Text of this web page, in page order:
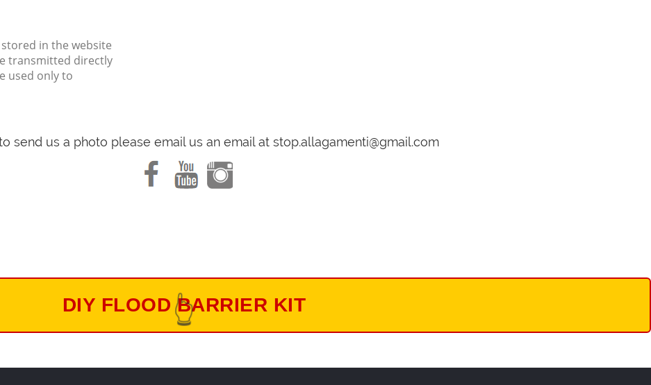
in the website
transmitted directly
used only to
send us a photo please email us an email at stop.allagamenti@gmail.com
DIY FLOOD BARRIER KIT
👆